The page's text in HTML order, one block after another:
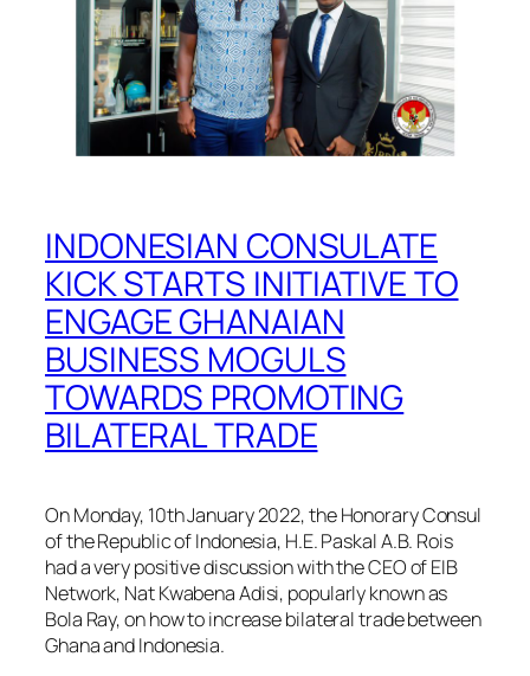
INDONESIAN CONSULATE
KICK STARTS INITIATIVE TO
ENGAGE GHANAIAN
BUSINESS MOGULS
TOWARDS PROMOTING
BILATERAL TRADE
On Monday, 10th January 2022, the Honorary Consul
of the Republic of Indonesia, H.E. Paskal A.B. Rois
had a very positive discussion with the CEO of EIB
Network, Nat Kwabena Adisi, popularly known as
Bola Ray, on how to increase bilateral trade between
Ghana and Indonesia.